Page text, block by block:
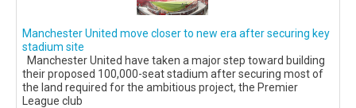
Manchester United move closer to new era after securing key
stadium site
Manchester United have taken a major step toward building
their proposed 100,000-seat stadium after securing most of
the land required for the ambitious project, the Premier
League club